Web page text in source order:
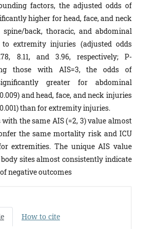
factors, the adjusted odds of
higher for head, face, and neck
back, thoracic, and abdominal
to extremity injuries (adjusted odds
8.11, and 3.96, respectively; P-
those with AIS=3, the odds of
greater for abdominal
and head, face, and neck injuries
than for extremity injuries.
the same AIS (=2, 3) value almost
the same mortality risk and ICU
extremities. The unique AIS value
sites almost consistently indicate
negative outcomes
How to cite